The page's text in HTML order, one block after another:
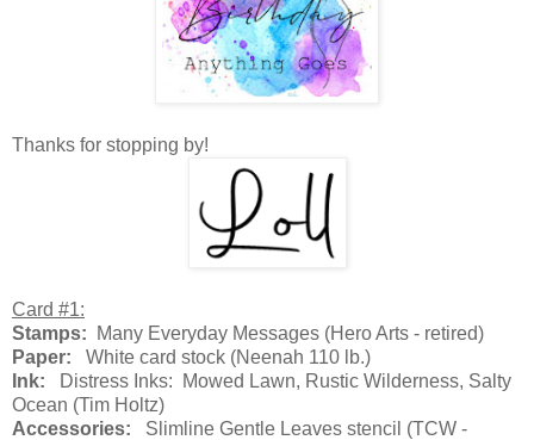
Thanks for stopping by!
Card #1:
Stamps: Many Everyday Messages (Hero Arts - retired)
Paper: White card stock (Neenah 110 lb.)
Ink: Distress Inks: Mowed Lawn, Rustic Wilderness, Salty
Ocean (Tim Holtz)
Accessories: Slimline Gentle Leaves stencil (TCW -